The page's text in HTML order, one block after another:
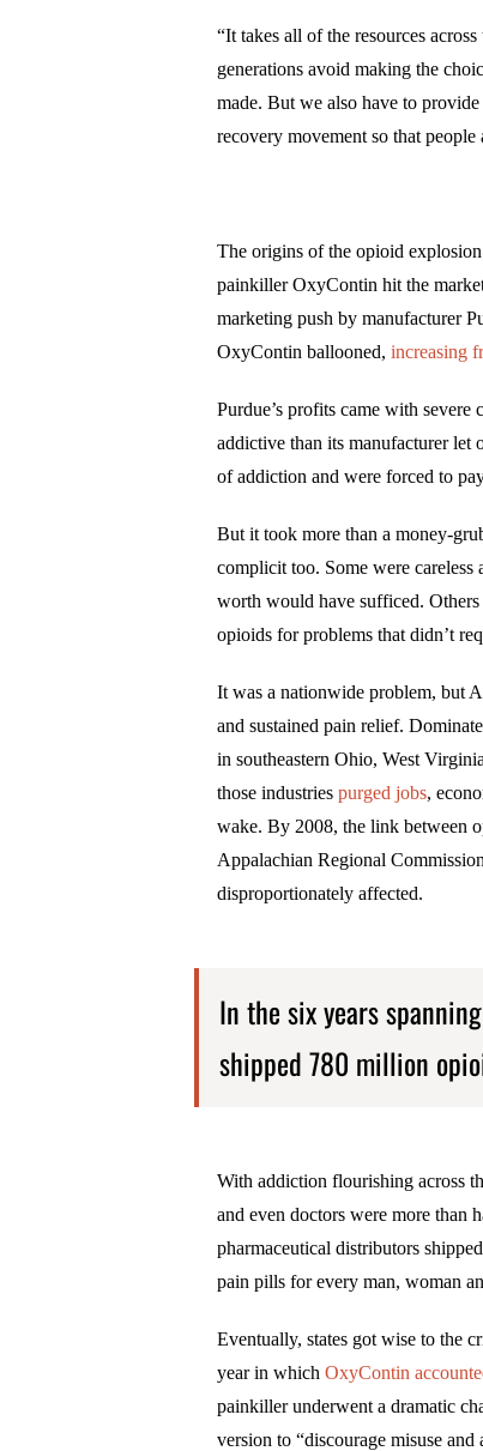
“It takes all of the resources
generations avoid making the
made. But we also have to
recovery movement so that people
The origins of the opioid
painkiller OxyContin hit the
marketing push by manufacturer
OxyContin ballooned, increasing
Purdue’s profits came with
addictive than its manufacturer let
of addiction and were forced to
But it took more than a money-
complicit too. Some were careless
worth would have sufficed.
opioids for problems that didn’t
It was a nationwide problem, but
and sustained pain relief.
in southeastern Ohio, West
those industries purged jobs,
wake. By 2008, the link between
Appalachian Regional
disproportionately affected.
In the six years
shipped 780 million
With addiction flourishing across
and even doctors were more than
pharmaceutical distributors
pain pills for every man, woman
Eventually, states got wise to the
year in which OxyContin
painkiller underwent a dramatic
version to “discourage misuse and